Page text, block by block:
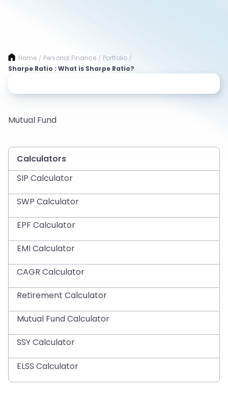
Home / Personal Finance / Portfolio /
Sharpe Ratio : What is Sharpe Ratio?
Mutual Fund
Calculators
SIP Calculator
SWP Calculator
EPF Calculator
EMI Calculator
CAGR Calculator
Retirement Calculator
Mutual Fund Calculator
SSY Calculator
ELSS Calculator